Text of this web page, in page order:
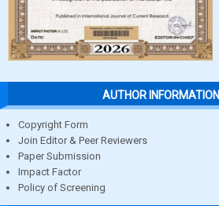
AUTHOR INFORMATION
Copyright Form
Join Editor & Peer Reviewers
Paper Submission
Impact Factor
Policy of Screening